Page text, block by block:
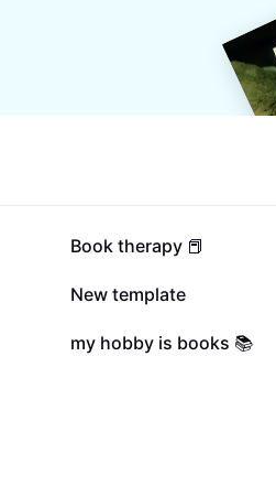
15.5K
Book therapy 📕
6.1K
New template
1.5K
my hobby is books 📚